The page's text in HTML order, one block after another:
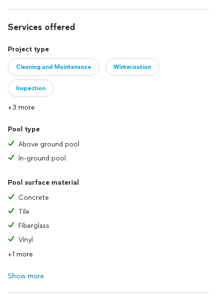
Services offered
Project type
Cleaning and Maintenance Winterization
Inspection
+3 more
Pool type
Above ground pool
In-ground pool
Pool surface material
Concrete
Tile
Fiberglass
Vinyl
+1 more
Show more